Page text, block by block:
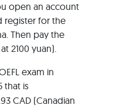
open an account
register for the
Then pay the
2100 yuan).
exam in
that is
CAD (Canadian